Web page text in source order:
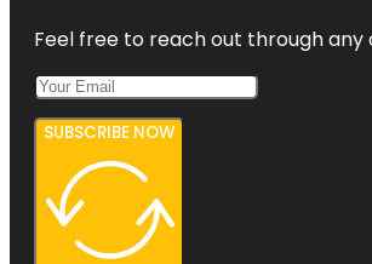
Feel free to reach out through
SUBSCRIBE NOW